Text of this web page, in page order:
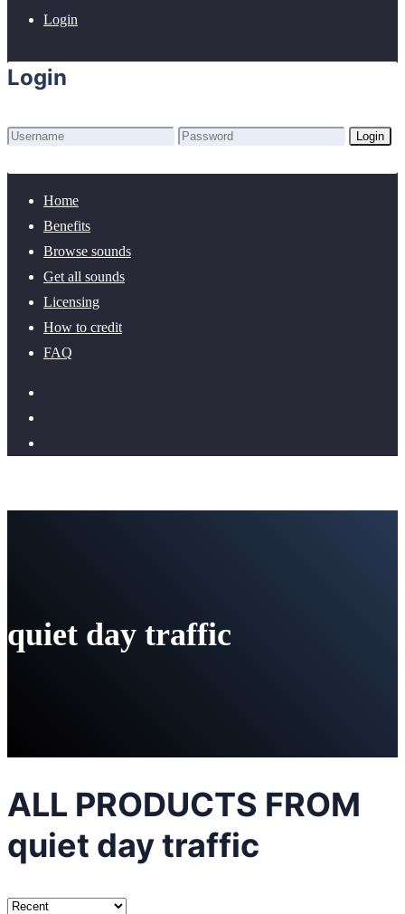
Login
Login
Login
Home
Benefits
Browse sounds
Get all sounds
Licensing
How to credit
FAQ
quiet day traffic
ALL PRODUCTS FROM
quiet day traffic